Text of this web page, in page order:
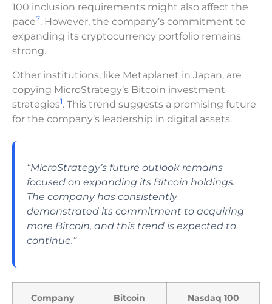
100 inclusion requirements might also affect the
pace7. However, the company’s commitment to
expanding its cryptocurrency portfolio remains
strong.
Other institutions, like Metaplanet in Japan, are
copying MicroStrategy’s Bitcoin investment
strategies1. This trend suggests a promising future
for the company’s leadership in digital assets.
“MicroStrategy’s future outlook remains
focused on expanding its Bitcoin holdings.
The company has consistently
demonstrated its commitment to acquiring
more Bitcoin, and this trend is expected to
continue.”
Company
Bitcoin
Nasdaq 100